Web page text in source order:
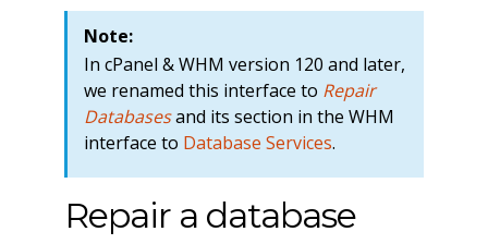
Note:
In cPanel & WHM version 120 and later,
we renamed this interface to Repair
Databasesand its section in the WHM
interface to Database Services.
Repair a database